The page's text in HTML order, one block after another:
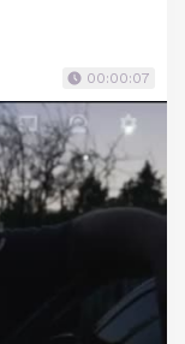
00:00:07